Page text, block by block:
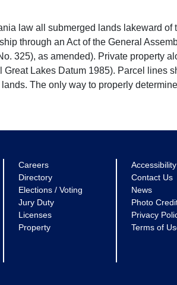
law all submerged lands lakeward of
through an Act of the General
325), as amended). Private property
Lakes Datum 1985). Parcel lines
The only way to properly
Careers
Directory
Elections / Voting
Jury Duty
Licenses
Property
Accessibility
Contact Us
News
Photo
Privacy
Terms of